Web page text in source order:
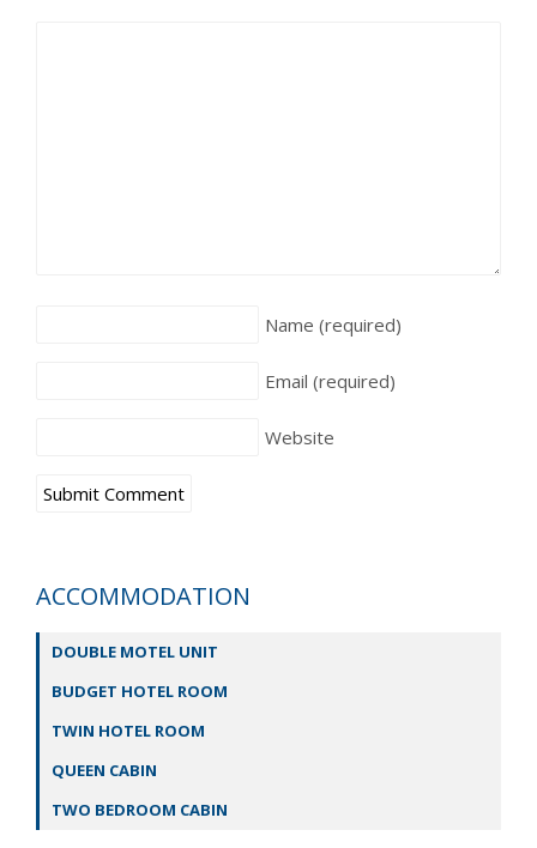
Name(required)
Email(required)
Website
ACCOMMODATION
DOUBLE MOTEL UNIT
BUDGET HOTEL ROOM
TWIN HOTEL ROOM
QUEEN CABIN
TWO BEDROOM CABIN